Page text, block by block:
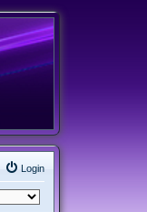
Login